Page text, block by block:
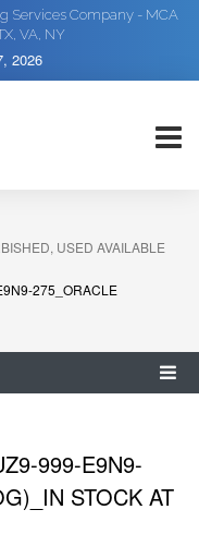
Services Company - MCA
VA, NY
2026
USED AVAILABLE
275_ORACLE
999-E9N9-
STOCK AT